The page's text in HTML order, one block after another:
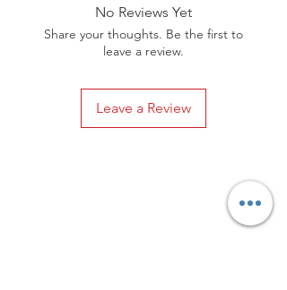
elements. In the end, your shoes will
always be in a happy marriage
between style and comfort.
No Reviews Yet
Share your thoughts. Be the first to
leave a review.
Leave a Review